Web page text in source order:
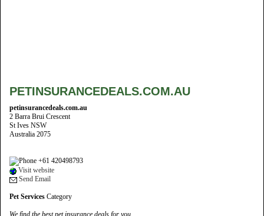
PETINSURANCEDEALS.COM.AU
petinsurancedeals.com.au
2 Barra Brui Crescent
St Ives NSW
Australia 2075
+61 420498793
Visit website
Send Email
Pet Services Category